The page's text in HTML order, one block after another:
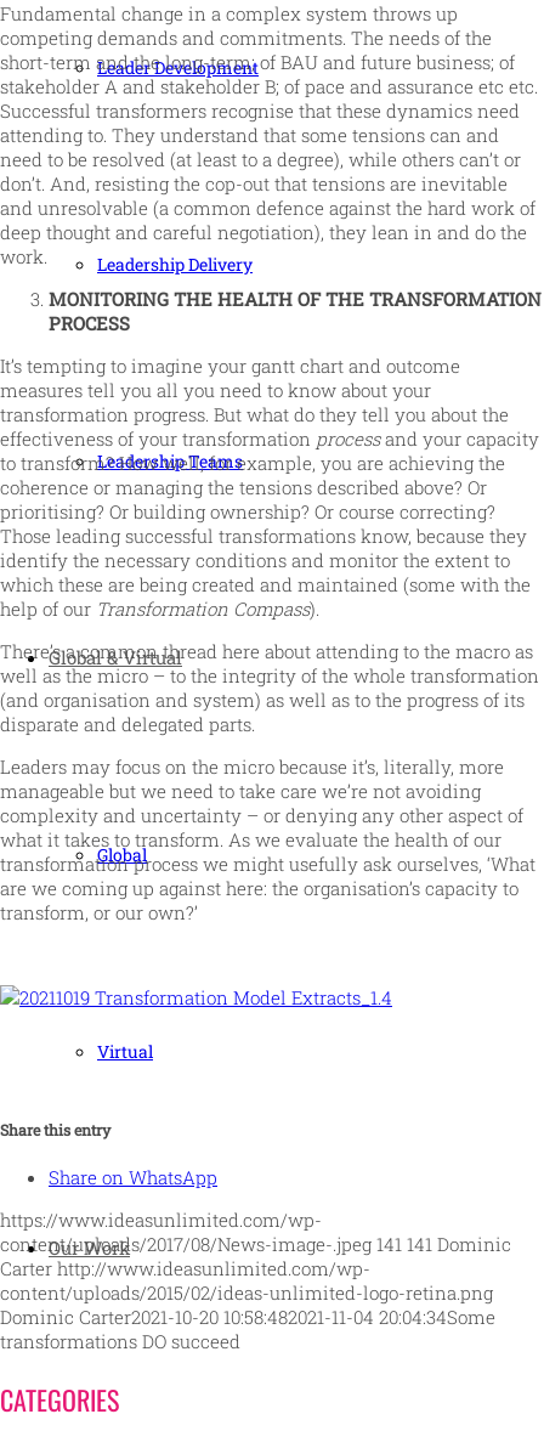
Leader Development
Leadership Delivery
Leadership Teams
Global & Virtual
Global
Virtual
Our Work
Fundamental change in a complex system throws up
competing demands and commitments. The needs of the
short-term and the long-term; of BAU and future business; of
stakeholder A and stakeholder B; of pace and assurance etc etc.
Successful transformers recognise that these dynamics need
attending to. They understand that some tensions can and
need to be resolved (at least to a degree), while others can’t or
don’t. And, resisting the cop-out that tensions are inevitable
and unresolvable (a common defence against the hard work of
deep thought and careful negotiation), they lean in and do the
work.
MONITORING THE HEALTH OF THE TRANSFORMATION
PROCESS
It’s tempting to imagine your gantt chart and outcome
measures tell you all you need to know about your
transformation progress. But what do they tell you about the
effectiveness of your transformation processand your capacity
to transform? How well, for example, you are achieving the
coherence or managing the tensions described above? Or
prioritising? Or building ownership? Or course correcting?
Those leading successful transformations know, because they
identify the necessary conditions and monitor the extent to
which these are being created and maintained (some with the
help of our Transformation Compass).
There’s a common thread here about attending to the macro as
well as the micro – to the integrity of the whole transformation
(and organisation and system) as well as to the progress of its
disparate and delegated parts.
Leaders may focus on the micro because it’s, literally, more
manageable but we need to take care we’re not avoiding
complexity and uncertainty – or denying any other aspect of
what it takes to transform. As we evaluate the health of our
transformation process we might usefully ask ourselves, ‘What
are we coming up against here: the organisation’s capacity to
transform, or our own?’
Share this entry
Share on WhatsApp
https://www.ideasunlimited.com/wp-
content/uploads/2017/08/News-image-.jpeg 141 141 Dominic
Carter http://www.ideasunlimited.com/wp-
content/uploads/2015/02/ideas-unlimited-logo-retina.png
Dominic Carter2021-10-20 10:58:482021-11-04 20:04:34Some
transformations DO succeed
CATEGORIES